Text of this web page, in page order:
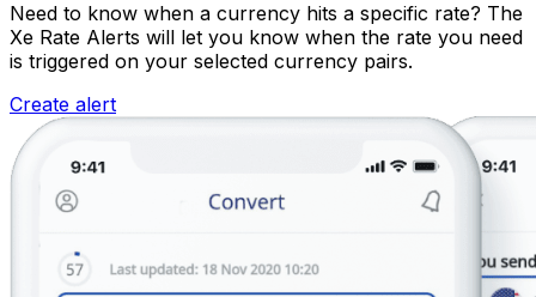
Need to know when a currency hits a specific rate? The
Xe Rate Alerts will let you know when the rate you need
is triggered on your selected currency pairs.
Create alert